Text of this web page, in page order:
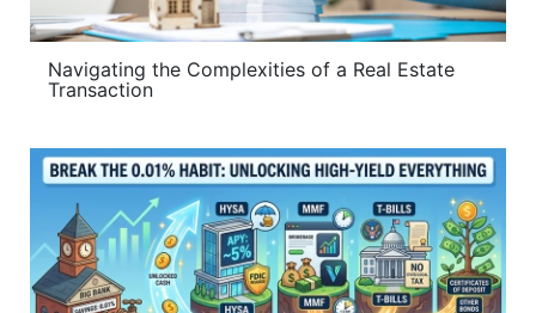
Navigating the Complexities of a Real Estate
Transaction